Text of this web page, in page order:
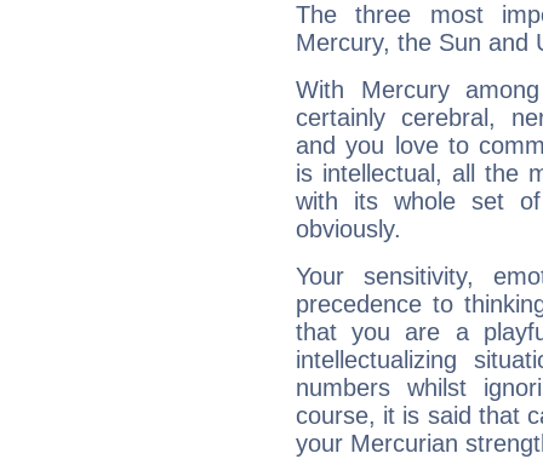
The three most
Mercury, the Sun and
With Mercury
certainly cerebral,
and you love to
is intellectual, all the
with its whole set
obviously.
Your sensitivity,
precedence to
that you are a
intellectualizing
numbers whilst
course, it is said that
your Mercurian